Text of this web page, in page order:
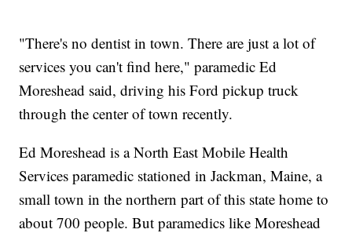
"There's no dentist in town. There are just a lot of
services you can't find here," paramedic Ed
Moreshead said, driving his Ford pickup truck
through the center of town recently.
Ed Moreshead is a North East Mobile Health
Services paramedic stationed in Jackman, Maine, a
small town in the northern part of this state home to
about 700 people. But paramedics like Moreshead